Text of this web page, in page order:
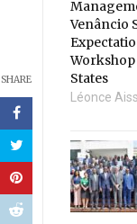
SHARE
Venâncio
States
Léonce